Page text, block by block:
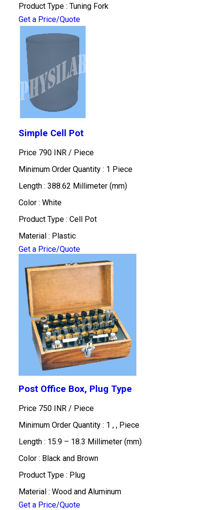
Product Type : Tuning Fork
Get a Price/Quote
Simple Cell Pot
Price 790 INR / Piece
Minimum Order Quantity : 1 Piece
Length : 388.62 Millimeter (mm)
Color : White
Product Type : Cell Pot
Material : Plastic
Get a Price/Quote
Post Office Box, Plug Type
Price 750 INR / Piece
Minimum Order Quantity : 1 , , Piece
Length : 15.9 – 18.3 Millimeter (mm)
Color : Black and Brown
Product Type : Plug
Material : Wood and Aluminum
Get a Price/Quote